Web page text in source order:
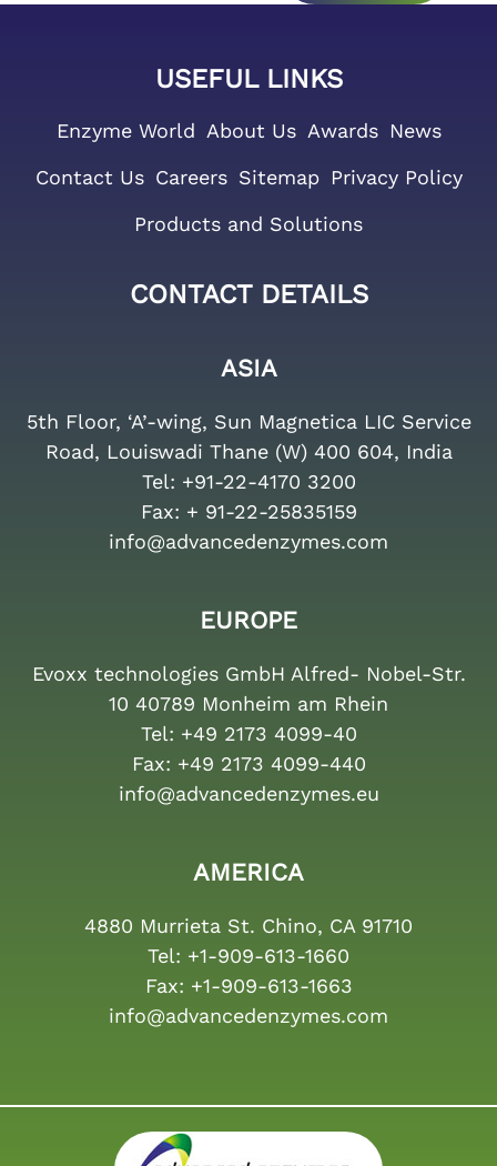
USEFUL LINKS
Enzyme World About Us Awards News
Contact Us Careers Sitemap Privacy Policy
Products and Solutions
CONTACT DETAILS
ASIA
5th Floor, ‘A’-wing, Sun Magnetica LIC Service
Road, Louiswadi Thane (W) 400 604, India
Tel: +91-22-4170 3200
Fax: + 91-22-25835159
info@advancedenzymes.com
EUROPE
Evoxx technologies GmbH Alfred- Nobel-Str.
10 40789 Monheim am Rhein
Tel: +49 2173 4099-40
Fax: +49 2173 4099-440
info@advancedenzymes.eu
AMERICA
4880 Murrieta St. Chino, CA 91710
Tel: +1-909-613-1660
Fax: +1-909-613-1663
info@advancedenzymes.com